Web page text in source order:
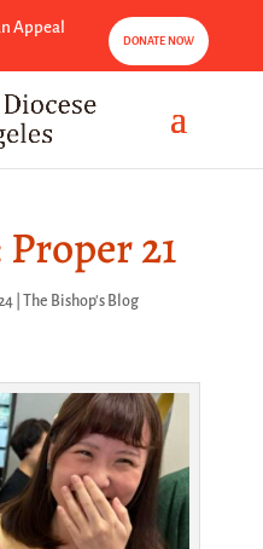
Appeal
DONATE NOW
21
| The Bishop's Blog